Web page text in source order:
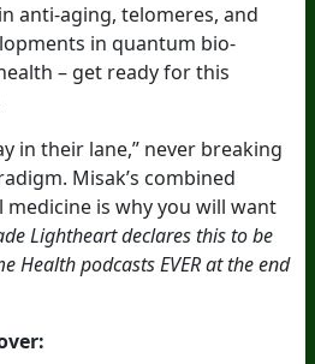
anti-aging, telomeres, and
in quantum bio-
– get ready for this
in their lane,” never breaking
Misak’s combined
is why you will want
Lightheart declares this to be
Health podcasts EVER at the end